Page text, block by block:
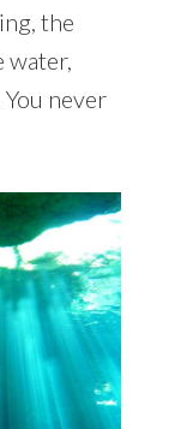
the
water,
never